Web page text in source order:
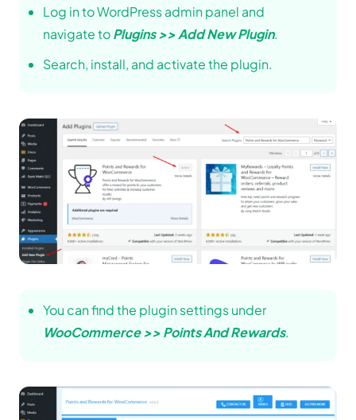
Log in to WordPress admin panel and
navigate toPlugins >> Add New Plugin.
Search, install, and activate the plugin.
You can find the plugin settings under
WooCommerce >> Points And Rewards.